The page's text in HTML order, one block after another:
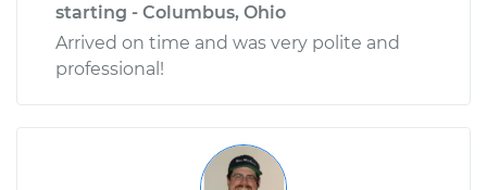
Shop/Dealer Price $599.86
starting - Columbus, Ohio
Arrived on time and was very polite and
professional!